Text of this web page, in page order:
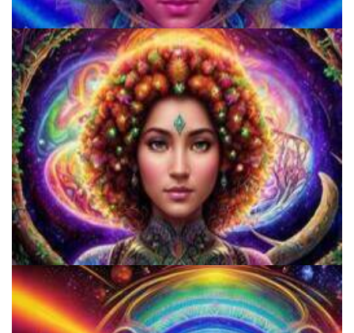
920 Coalition
Catharsis on the Mall